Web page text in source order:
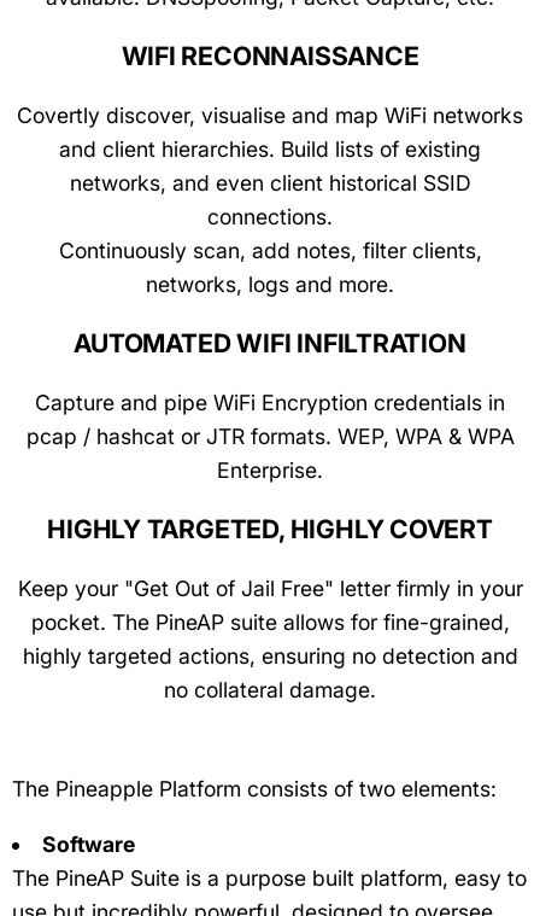
WIFI RECONNAISSANCE
Covertly discover, visualise and map WiFi networks
and client hierarchies. Build lists of existing
networks, and even client historical SSID
connections.
Continuously scan, add notes, filter clients,
networks, logs and more.
AUTOMATED WIFI INFILTRATION
Capture and pipe WiFi Encryption credentials in
pcap / hashcat or JTR formats. WEP, WPA & WPA
Enterprise.
HIGHLY TARGETED, HIGHLY COVERT
Keep your "Get Out of Jail Free" letter firmly in your
pocket. The PineAP suite allows for fine-grained,
highly targeted actions, ensuring no detection and
no collateral damage.
The Pineapple Platform consists of two elements:
Software
The PineAP Suite is a purpose built platform, easy to